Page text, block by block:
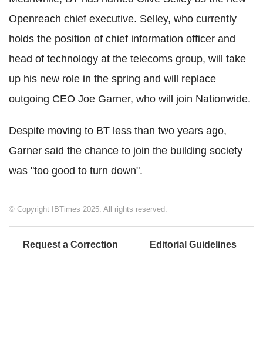
Openreach chief executive. Selley, who currently
holds the position of chief information officer and
head of technology at the telecoms group, will take
up his new role in the spring and will replace
outgoing CEO Joe Garner, who will join Nationwide.
Despite moving to BT less than two years ago,
Garner said the chance to join the building society
was "too good to turn down".
© Copyright IBTimes 2025. All rights reserved.
Request a Correction Editorial Guidelines